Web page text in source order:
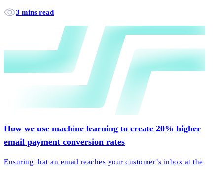
the notion of customer-centricity.
3 mins read
How we use machine learning to create 20% higher
email payment conversion rates
Ensuring that an email reaches your customer’s inbox at the